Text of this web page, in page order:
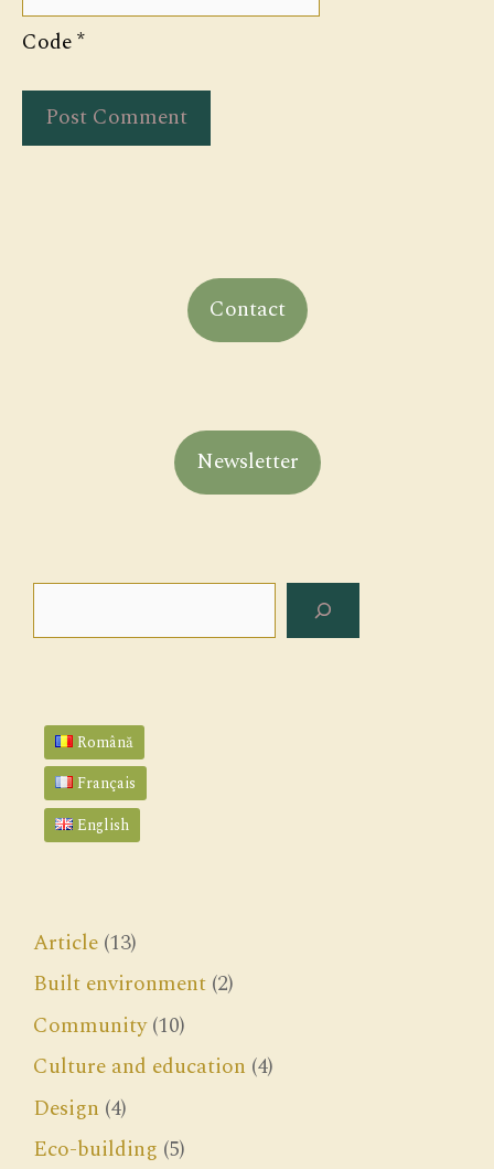
Code*
Contact
Newsletter
Română
Français
English
Article (13)
Built environment (2)
Community(10)
Culture and education (4)
Design (4)
Eco-building (5)